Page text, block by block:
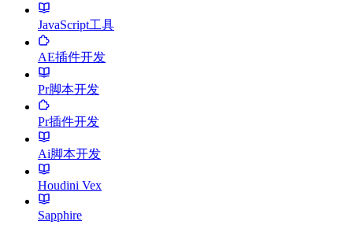
JavaScript工具
AE插件开发
Pr脚本开发
Pr插件开发
Ai脚本开发
Houdini Vex
Sapphire